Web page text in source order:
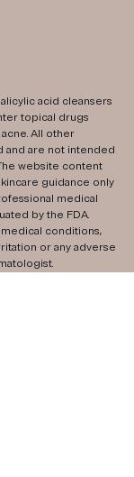
acid cleansers
topical drugs
All other
and are not intended
website content
guidance only
medical
by the FDA.
conditions,
or any adverse